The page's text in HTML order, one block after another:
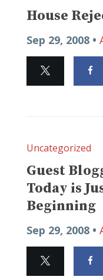
House
Sep 29, 2008 •
Uncategorized
Guest
Today is
Beginning
Sep 29, 2008 •